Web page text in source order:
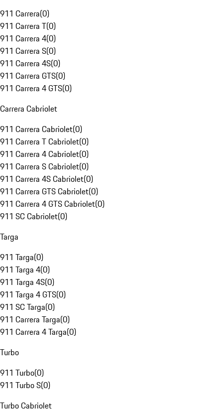
911 Carrera(0)
911 Carrera T(0)
911 Carrera 4(0)
911 Carrera S(0)
911 Carrera 4S(0)
911 Carrera GTS(0)
911 Carrera 4 GTS(0)
Carrera Cabriolet
911 Carrera Cabriolet(0)
911 Carrera T Cabriolet(0)
911 Carrera 4 Cabriolet(0)
911 Carrera S Cabriolet(0)
911 Carrera 4S Cabriolet(0)
911 Carrera GTS Cabriolet(0)
911 Carrera 4 GTS Cabriolet(0)
911 SC Cabriolet(0)
Targa
911 Targa(0)
911 Targa 4(0)
911 Targa 4S(0)
911 Targa 4 GTS(0)
911 SC Targa(0)
911 Carrera Targa(0)
911 Carrera 4 Targa(0)
Turbo
911 Turbo(0)
911 Turbo S(0)
Turbo Cabriolet